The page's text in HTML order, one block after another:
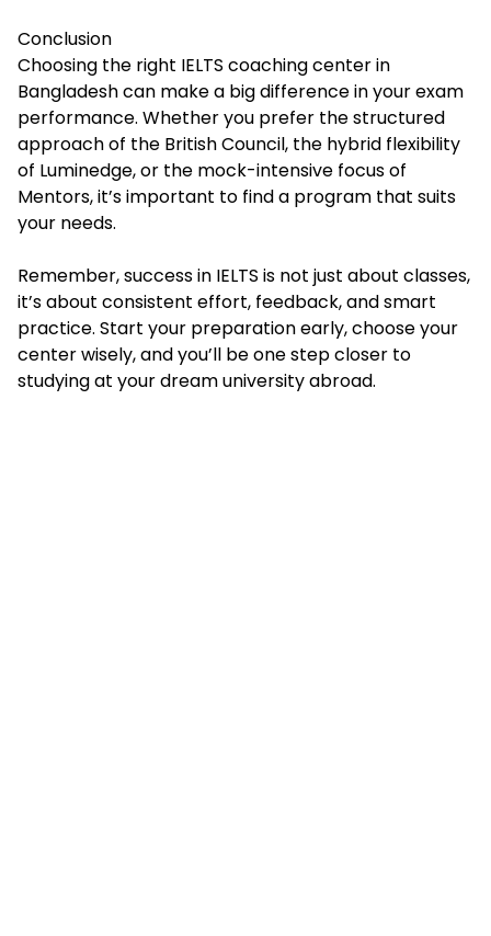
Conclusion
Choosing the right IELTS coaching center in
Bangladeshcan make a big difference in your exam
performance. Whether you prefer the structured
approach of the British Council, the hybrid flexibility
of Luminedge, or the mock-intensive focus of
Mentors, it’s important to find a program that suits
your needs.
Remember, success in IELTS is not just about classes,
it’s about consistent effort, feedback, and smart
practice. Start your preparation early, choose your
center wisely, and you’ll be one step closer to
studying at your dream university abroad.